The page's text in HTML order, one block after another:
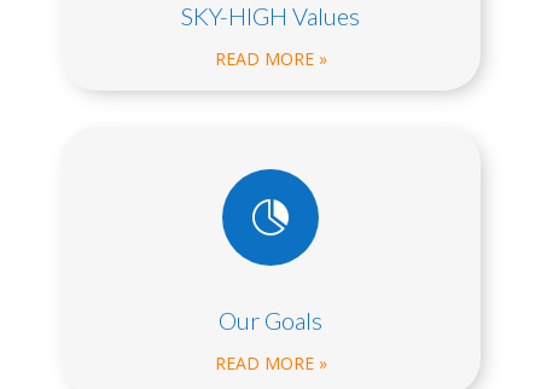
SKY-HIGH Values
READ MORE »

Our Goals
READ MORE »